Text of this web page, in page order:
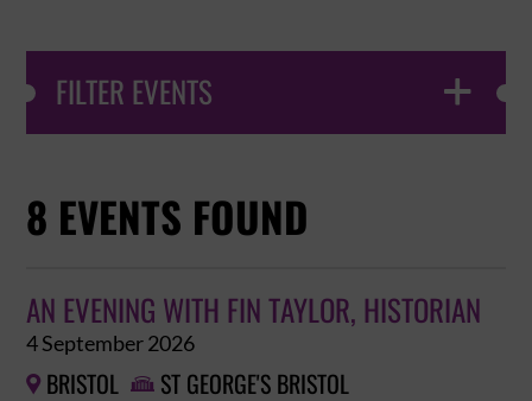
FILTER EVENTS 
8 EVENTS FOUND
AN EVENING WITH FIN TAYLOR, HISTORIAN
4 September 2026
 BRISTOL  ST GEORGE'S BRISTOL